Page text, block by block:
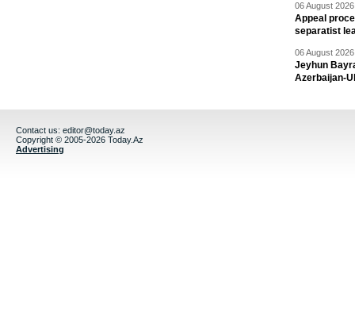
06 August
Appeal
separatist
06 August
Jeyhun
Azerbaijan-
Contact us: editor@today.az
Copyright © 2005-2026 Today.Az
Advertising